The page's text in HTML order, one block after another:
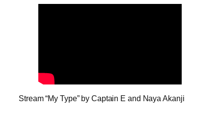
Stream “My Type” by Captain E and Naya Akanji